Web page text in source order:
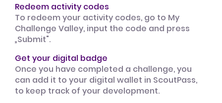
Redeem activity codes
To redeem your activity codes, go to My
Challenge Valley, input the code and press
„Submit".
Get your digital badge
Once you have completed a challenge, you
can add it to your digital wallet in ScoutPass,
to keep track of your development.